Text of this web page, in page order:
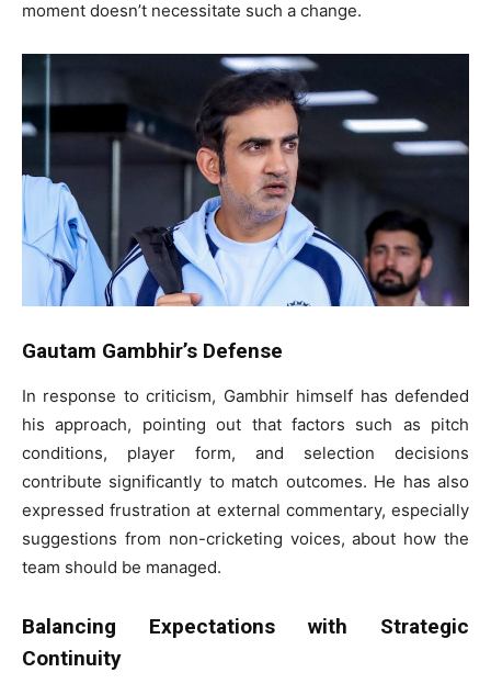
moment doesn’t necessitate such a change.
Gautam Gambhir’s Defense
In response to criticism, Gambhir himself has defended
his approach, pointing out that factors such as pitch
conditions, player form, and selection decisions
contribute significantly to match outcomes. He has also
expressed frustration at external commentary, especially
suggestions from non-cricketing voices, about how the
team should be managed.
Balancing Expectations with Strategic
Continuity